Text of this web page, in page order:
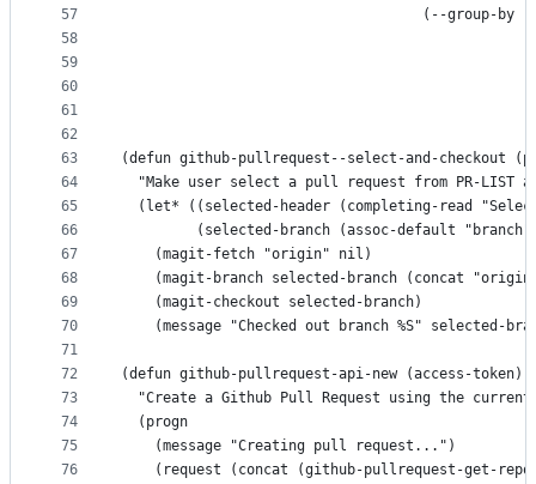
57
58
59
60
61
62
63
64
65
66
67
68
69
70
71
72
73
74
75
76
(--group-by
(defun github-pullrequest--select-and-checkout
"Make user select a pull request from PR-LIST
(let* ((selected-header (completing-read
(selected-branch (assoc-default
    (magit-fetch "origin" nil)
(magit-branch selected-branch (concat
    (magit-checkout selected-branch)
(message "Checked out branch %S" selected-
(defun github-pullrequest-api-new (access-token)
"Create a Github Pull Request using the
  (progn
    (message "Creating pull request...")
(request (concat (github-pullrequest-get-